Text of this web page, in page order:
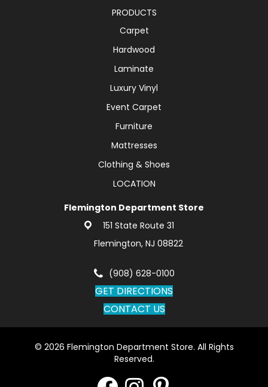
PRODUCTS
Carpet
Hardwood
Laminate
Luxury Vinyl
Event Carpet
Furniture
Mattresses
Clothing & Shoes
LOCATION
Flemington Department Store
151 State Route 31
Flemington, NJ 08822
(908) 628-0100
GET DIRECTIONS
CONTACT US
© 2026 Flemington Department Store. All Rights
Reserved.